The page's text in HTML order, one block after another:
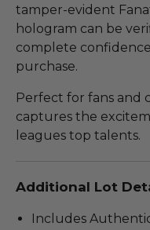
tamper-evident
hologram can be
complete
purchase.
Perfect for fans and
captures the
leagues top talents.
Additional Lot
Includes